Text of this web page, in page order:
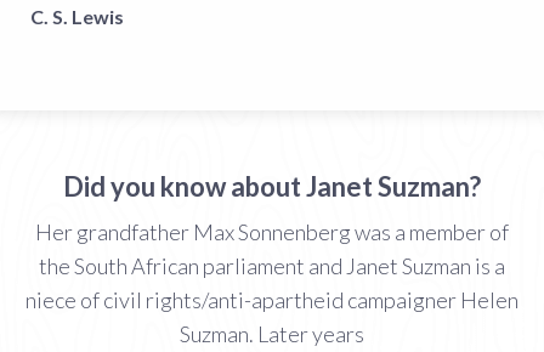
C. S. Lewis
Did you know about Janet Suzman?
Her grandfather Max Sonnenberg was a member of
the South African parliament and Janet Suzman is a
niece of civil rights/anti-apartheid campaigner Helen
Suzman. Later years